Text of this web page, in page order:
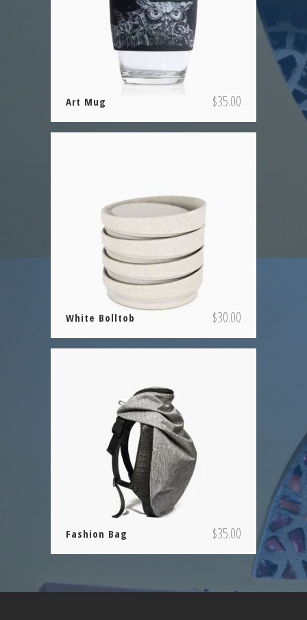
Art Mug $35.00
White Bolltob $30.00
Fashion Bag $35.00